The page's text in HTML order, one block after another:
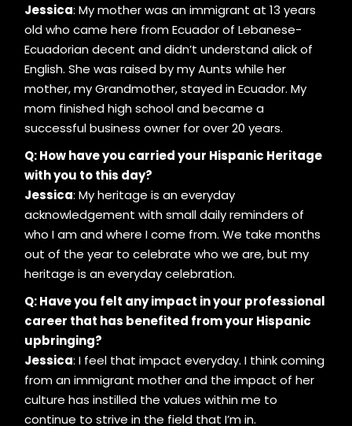
Jessica: My mother was an immigrant at 13 years
old who came here from Ecuador of Lebanese-
Ecuadorian decent and didn’t understand alick of
English. She was raised by my Aunts while her
mother, my Grandmother, stayed in Ecuador. My
mom finished high school and became a
successful business owner for over 20 years.
Q: How have you carried your Hispanic Heritage
with you to this day?
Jessica: My heritage is an everyday
acknowledgement with small daily reminders of
who I am and where I come from. We take months
out of the year to celebrate who we are, but my
heritage is an everyday celebration.
Q: Have you felt any impact in your professional
career that has benefited from your Hispanic
upbringing?
Jessica: I feel that impact everyday. I think coming
from an immigrant mother and the impact of her
culture has instilled the values within me to
continue to strive in the field that I’m in.